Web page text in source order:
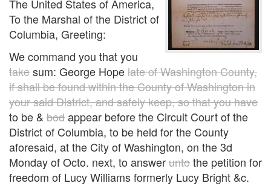
The United States of America,
To the Marshal of the District of
Columbia, Greeting:
We command you that you
takesum: George Hopelate of Washington County,
if shall be found within the County of Washington in
your said District, and safely keep, so that you have
to be & bodappear before the Circuit Court of the
District of Columbia, to be held for the County
aforesaid, at the City of Washington, on the 3d
Monday of Octo. next, to answeruntothe petition for
freedom of Lucy Williams formerly Lucy Bright &c.